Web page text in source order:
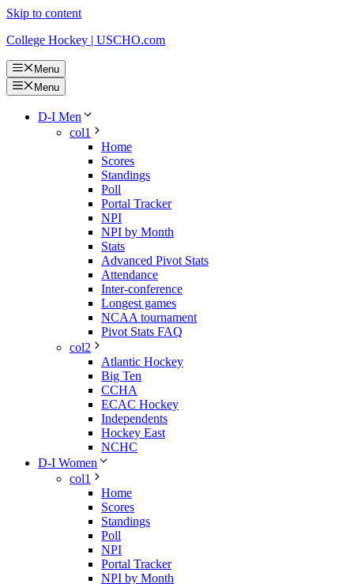
Skip to content
College Hockey | USCHO.com
Menu
Menu
D-I Men
col1
Home
Scores
Standings
Poll
Portal Tracker
NPI
NPI by Month
Stats
Advanced Pivot Stats
Attendance
Inter-conference
Longest games
NCAA tournament
Pivot Stats FAQ
col2
Atlantic Hockey
Big Ten
CCHA
ECAC Hockey
Independents
Hockey East
NCHC
D-I Women
col1
Home
Scores
Standings
Poll
NPI
Portal Tracker
NPI by Month